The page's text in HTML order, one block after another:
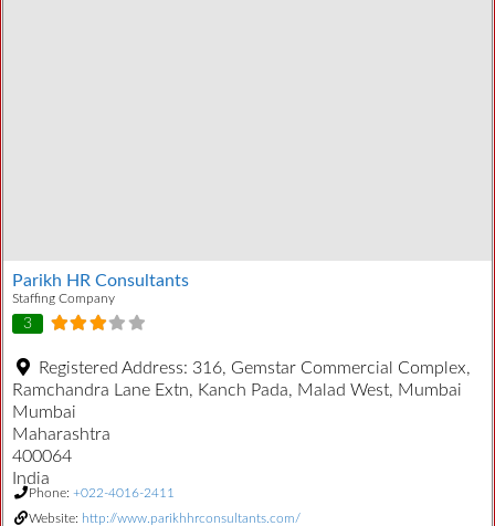
Parikh HR Consultants
Staffing Company
3
Registered Address: 316, Gemstar Commercial Complex,
Ramchandra Lane Extn, Kanch Pada, Malad West, Mumbai
Mumbai
Maharashtra
400064
India
Phone: +022-4016-2411
Website: http://www.parikhhrconsultants.com/